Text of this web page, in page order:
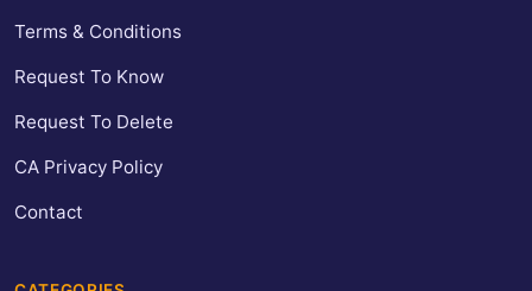
Terms & Conditions
Request To Know
Request To Delete
CA Privacy Policy
Contact